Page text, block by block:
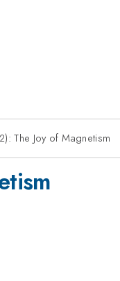
The Joy of Magnetism